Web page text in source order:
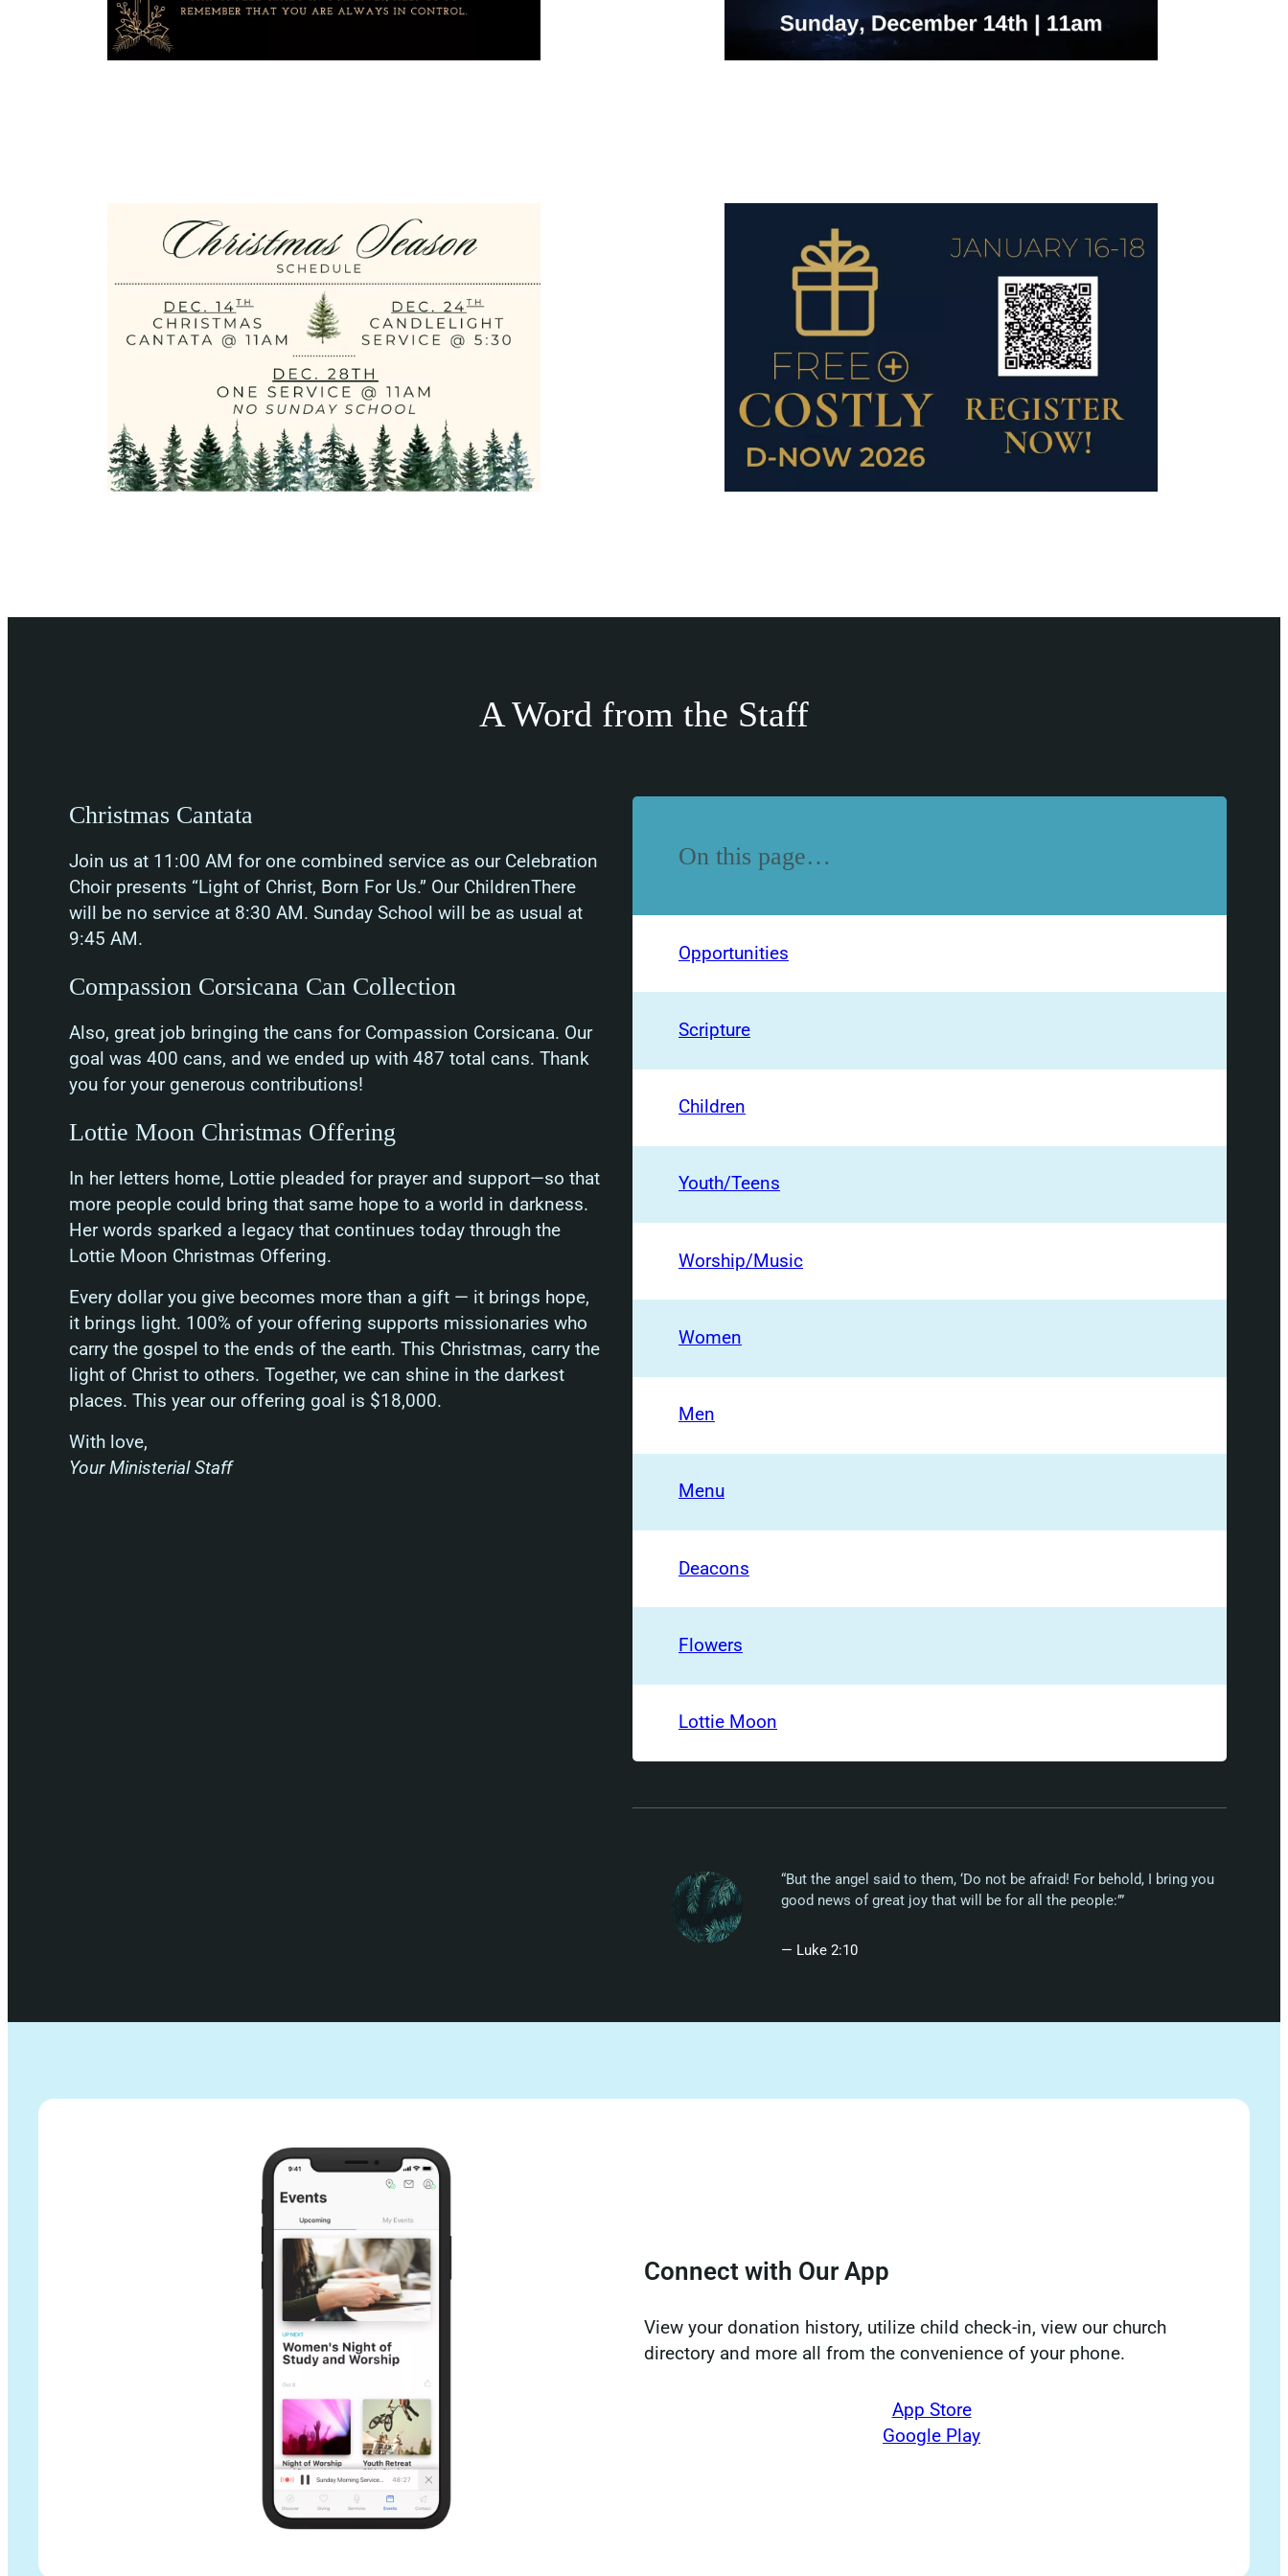
A Word from the Staff
Christmas Cantata
Join us at 11:00 AM for one combined service as our Celebration
Choir presents “Light of Christ, Born For Us.” Our ChildrenThere
will be no service at 8:30 AM. Sunday School will be as usual at
9:45 AM.
Compassion Corsicana Can Collection
Also, great job bringing the cans for Compassion Corsicana. Our
goal was 400 cans, and we ended up with 487 total cans. Thank
you for your generous contributions!
Lottie Moon Christmas Offering
In her letters home, Lottie pleaded for prayer and support—so that
more people could bring that same hope to a world in darkness.
Her words sparked a legacy that continues today through the
Lottie Moon Christmas Offering.
Every dollar you give becomes more than a gift — it brings hope,
it brings light. 100% of your offering supports missionaries who
carry the gospel to the ends of the earth. This Christmas, carry the
light of Christ to others. Together, we can shine in the darkest
places. This year our offering goal is $18,000.
With love,
Your Ministerial Staff
On this page…
Opportunities
Scripture
Children
Youth/Teens
Worship/Music
Women
Men
Menu
Deacons
Flowers
Lottie Moon
“But the angel said to them, ‘Do not be afraid! For behold, I bring you
good news of great joy that will be for all the people:’”
— Luke 2:10
Connect with Our App
View your donation history, utilize child check-in, view our church
directory and more all from the convenience of your phone.
App Store
Google Play